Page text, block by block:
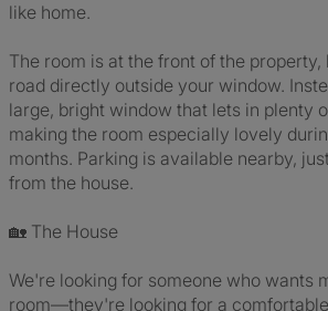
like home.
The room is at the front of the
road directly outside your window.
large, bright window that lets in plenty
making the room especially lovely
months. Parking is available nearby,
from the house.
🏡 The House
We're looking for someone who wants
room—they're looking for a